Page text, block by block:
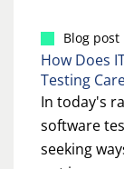
Blog post
How Does
Testing
In today's
software
seeking